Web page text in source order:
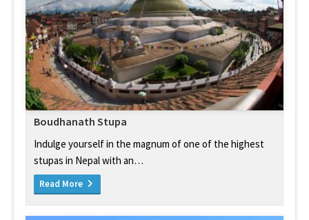
Boudhanath Stupa
Indulge yourself in the magnum of one of the highest
stupas in Nepal with an…
Read More